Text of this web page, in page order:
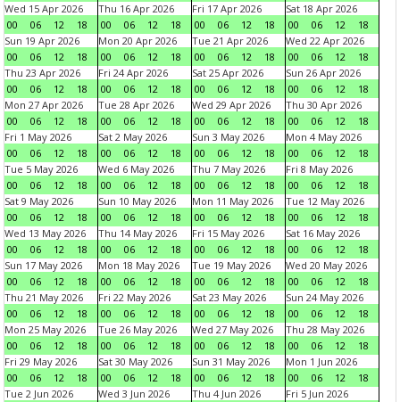
Wed 15 Apr 2026
00
06 12 18
Thu 16 Apr 2026
00
06 12 18
Fri 17 Apr 2026
00
06 12 18
Sat 18 Apr 2026
00
06 12
18
Sun 19 Apr 2026
00
06 12 18
Mon 20 Apr 2026
00
06 12 18
Tue 21 Apr 2026
00
06 12 18
Wed 22 Apr 2026
00
06 12
18
Thu 23 Apr 2026
00
06 12 18
Fri 24 Apr 2026
00
06 12 18
Sat 25 Apr 2026
00
06 12 18
Sun 26 Apr 2026
00
06 12
18
Mon 27 Apr 2026
00
06 12 18
Tue 28 Apr 2026
00
06 12 18
Wed 29 Apr 2026
00
06 12 18
Thu 30 Apr 2026
00
06 12
18
Fri 1 May 2026
00
06 12 18
Sat 2 May 2026
00
06 12 18
Sun 3 May 2026
00
06 12 18
Mon 4 May 2026
00
06 12
18
Tue 5 May 2026
00
06 12 18
Wed 6 May 2026
00
06 12 18
Thu 7 May 2026
00
06 12 18
Fri 8 May 2026
00
06 12
18
Sat 9 May 2026
00
06 12 18
Sun 10 May 2026
00
06 12 18
Mon 11 May 2026
00
06 12 18
Tue 12 May 2026
00
06 12
18
Wed 13 May 2026
00
06 12 18
Thu 14 May 2026
00
06 12 18
Fri 15 May 2026
00
06 12 18
Sat 16 May 2026
00
06 12
18
Sun 17 May 2026
00
06 12 18
Mon 18 May 2026
00
06 12 18
Tue 19 May 2026
00
06 12 18
Wed 20 May 2026
00
06 12
18
Thu 21 May 2026
00
06 12 18
Fri 22 May 2026
00
06 12 18
Sat 23 May 2026
00
06 12 18
Sun 24 May 2026
00
06 12
18
Mon 25 May 2026
00
06 12 18
Tue 26 May 2026
00
06 12 18
Wed 27 May 2026
00
06 12 18
Thu 28 May 2026
00
06 12
18
Fri 29 May 2026
00
06 12 18
Sat 30 May 2026
00
06 12 18
Sun 31 May 2026
00
06 12 18
Mon 1 Jun 2026
00
06 12
18
Tue 2 Jun 2026
Wed 3 Jun 2026
Thu 4 Jun 2026
Fri 5 Jun 2026